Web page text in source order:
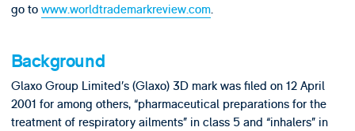
go to www.worldtrademarkreview.com.
Background
Glaxo Group Limited’s (Glaxo) 3D mark was filed on 12 April
2001 for among others, “pharmaceutical preparations for the
treatment of respiratory ailments” in class 5 and “inhalers” in